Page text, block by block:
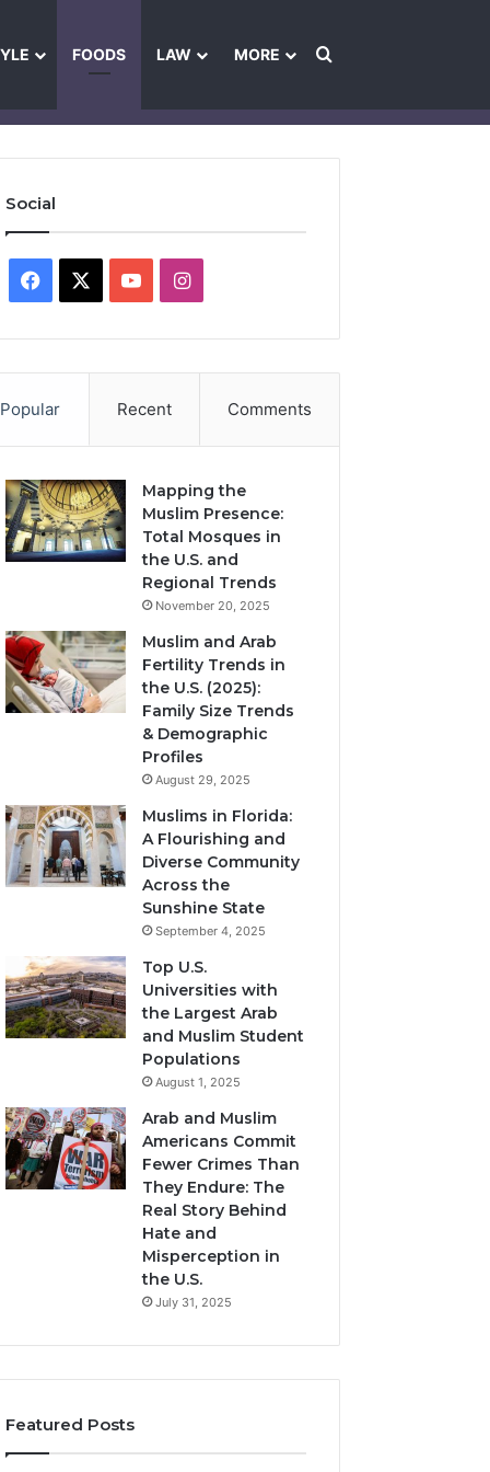
FOODS LAW MORE Search for
Social
Facebook YouTubeInstagram
Popular Recent Comments
Mapping the
Muslim Presence:
Total Mosques in
the U.S. and
Regional Trends
November 20, 2025
Muslim and Arab
Fertility Trends in
the U.S. (2025):
Family Size Trends
& Demographic
Profiles
August 29, 2025
Muslims in Florida:
A Flourishing and
Diverse Community
Across the
Sunshine State
September 4, 2025
Top U.S.
Universities with
the Largest Arab
and Muslim Student
Populations
August 1, 2025
Arab and Muslim
Americans Commit
Fewer Crimes Than
They Endure: The
Real Story Behind
Hate and
Misperception in
the U.S.
July 31, 2025
Featured Posts